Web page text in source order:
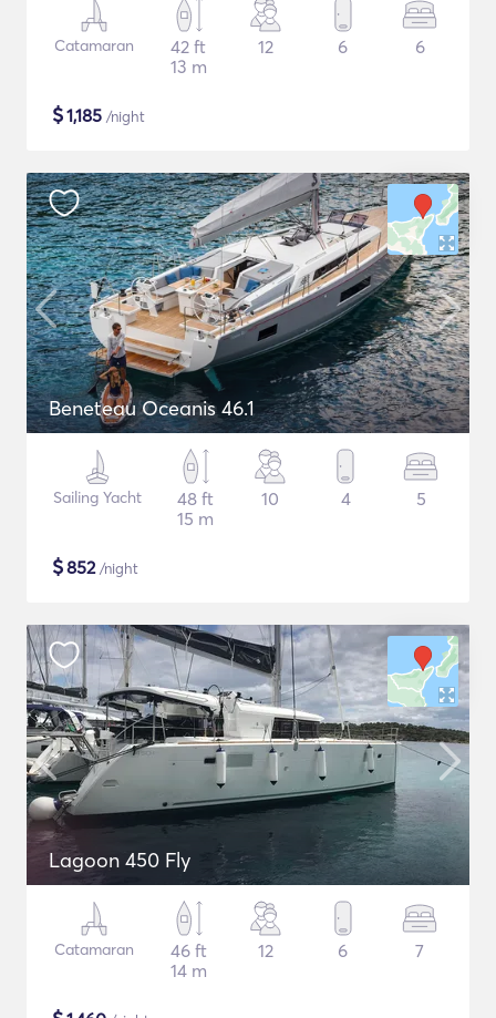
Catamaran
42 ft
13 m
12 6 6
$1,185 /night
Beneteau Oceanis 46.1
Sailing Yacht
48 ft
15 m
10 4 5
$852/night
Lagoon 450 Fly
Catamaran
46 ft
14 m
12 6 7